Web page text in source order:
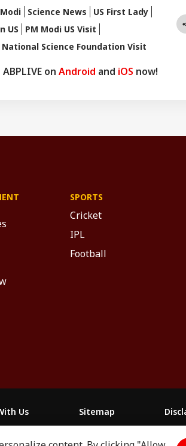
Science News
US First Lady
US
PM Modi US Visit
National Science Foundation Visit
on Android and iOS now!
SPORTS
Cricket
IPL
Football
Us Sitemap